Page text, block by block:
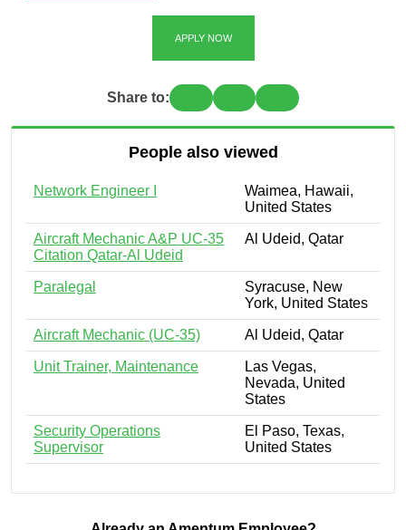
APPLY NOW
Share to:
People also viewed
Network Engineer I
Waimea, Hawaii,
United States
Aircraft Mechanic A&P UC-35
Citation Qatar-Al Udeid
Al Udeid, Qatar
Paralegal
Syracuse, New
York, United States
Aircraft Mechanic (UC-35) Al Udeid, Qatar
Unit Trainer, Maintenance
Las Vegas,
Nevada, United
States
Security Operations
Supervisor
El Paso, Texas,
United States